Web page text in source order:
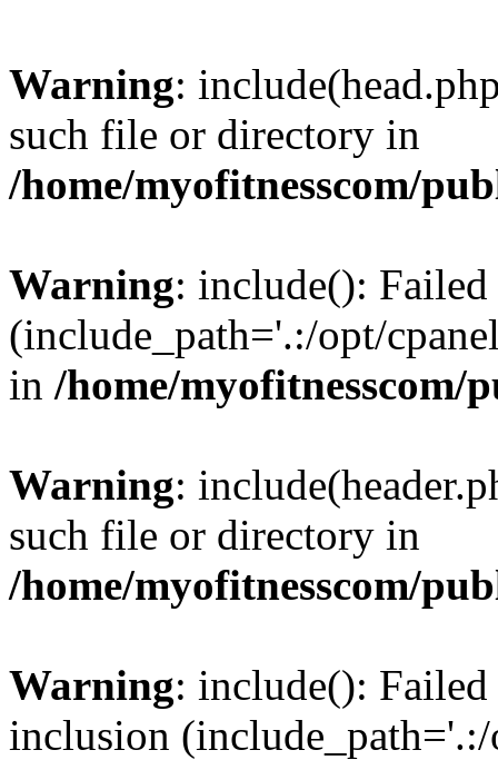
Warning:
such file or directory in
/home/myofitnesscom/
Warning: include():
(include_path='.:/opt/
in /home/
Warning:
such file or directory in
/home/myofitnesscom/
Warning: include():
inclusion (include_path='.:/